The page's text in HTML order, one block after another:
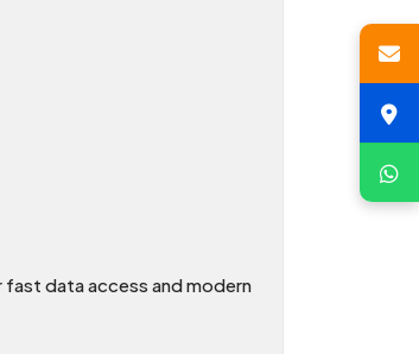
data access and modern